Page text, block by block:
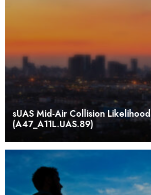
sUAS Mid-Air Collision Likelihood
(A47_A11L.UAS.89)